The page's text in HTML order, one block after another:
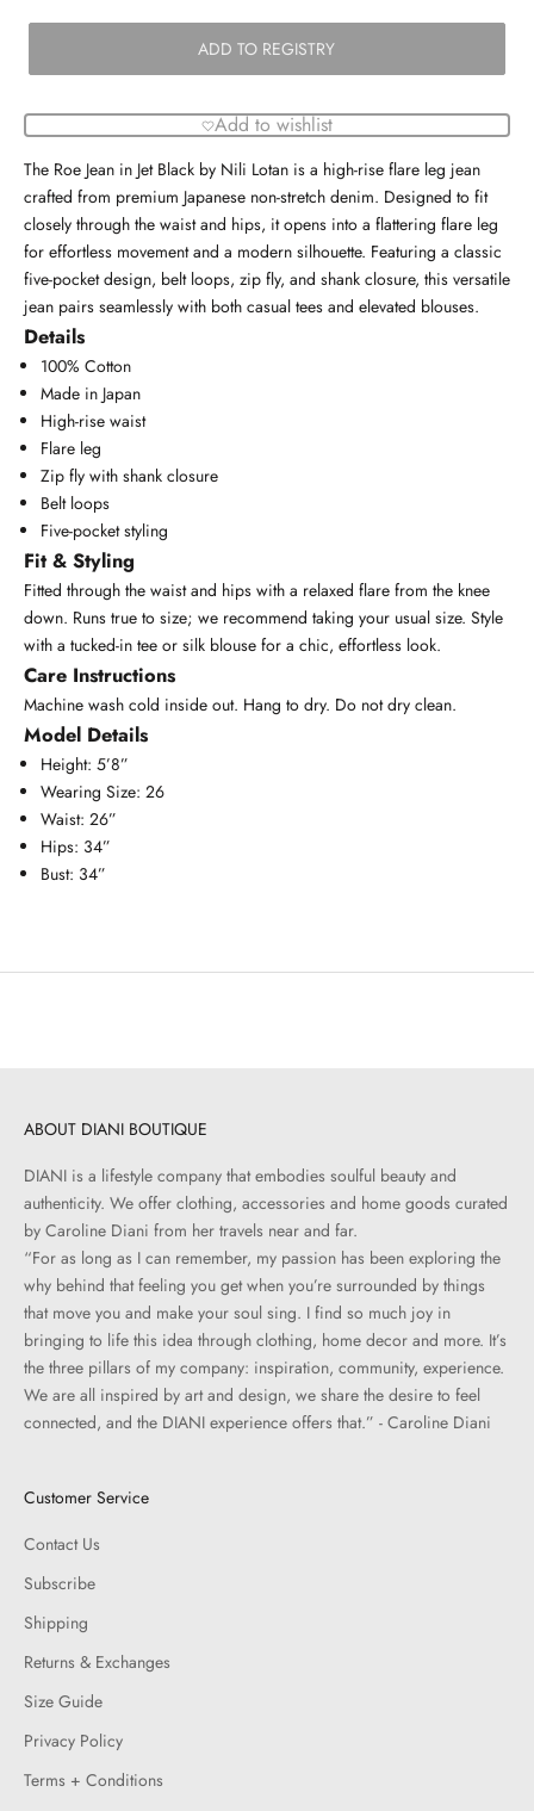
ADD TO REGISTRY
Add to wishlist
The Roe Jean in Jet Black by Nili Lotan is a high-rise flare leg jean
crafted from premium Japanese non-stretch denim. Designed to fit
closely through the waist and hips, it opens into a flattering flare leg
for effortless movement and a modern silhouette. Featuring a classic
five-pocket design, belt loops, zip fly, and shank closure, this versatile
jean pairs seamlessly with both casual tees and elevated blouses.
Details
100% Cotton
Made in Japan
High-rise waist
Flare leg
Zip fly with shank closure
Belt loops
Five-pocket styling
Fit & Styling
Fitted through the waist and hips with a relaxed flare from the knee
down. Runs true to size; we recommend taking your usual size. Style
with a tucked-in tee or silk blouse for a chic, effortless look.
Care Instructions
Machine wash cold inside out. Hang to dry. Do not dry clean.
Model Details
Height: 5’8”
Wearing Size: 26
Waist: 26”
Hips: 34”
Bust: 34”
ABOUT DIANI BOUTIQUE
DIANI is a lifestyle company that embodies soulful beauty and
authenticity. We offer clothing, accessories and home goods curated
by Caroline Diani from her travels near and far.
“For as long as I can remember, my passion has been exploring the
why behind that feeling you get when you’re surrounded by things
that move you and make your soul sing. I find so much joy in
bringing to life this idea through clothing, home decor and more. It’s
the three pillars of my company: inspiration, community, experience.
We are all inspired by art and design, we share the desire to feel
connected, and the DIANI experience offers that.” - Caroline Diani
Customer Service
Contact Us
Subscribe
Shipping
Returns & Exchanges
Size Guide
Privacy Policy
Terms + Conditions